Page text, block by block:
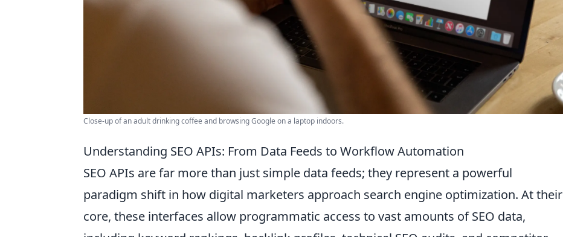
Close-up of an adult drinking coffee and browsing Google on a laptop indoors.
Understanding SEO APIs: From Data Feeds to Workflow Automation
SEO APIs are far more than just simple data feeds; they represent a powerful
paradigm shift in how digital marketers approach search engine optimization. At their
core, these interfaces allow programmatic access to vast amounts of SEO data,